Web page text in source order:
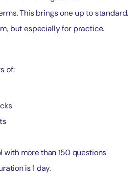
This brings one up to standard.
but especially for practice.
of:
with more than 150 questions
is 1 day.